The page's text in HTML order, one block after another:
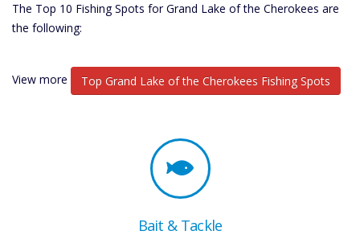
The Top 10 Fishing Spots for Grand Lake of the Cherokees are
the following:
View more Top Grand Lake of the Cherokees Fishing Spots
Bait & Tackle